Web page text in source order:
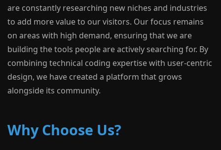
are constantly researching new niches and industries
to add more value to our visitors. Our focus remains
on areas with high demand, ensuring that we are
building the tools people are actively searching for. By
combining technical coding expertise with user-centric
design, we have created a platform that grows
alongside its community.
Why Choose Us?